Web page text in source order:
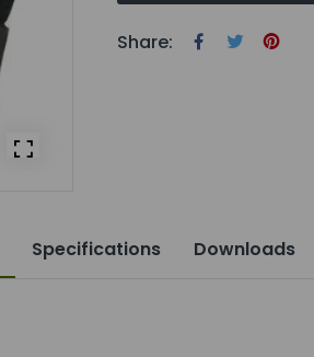
Share:
Specifications Downloads